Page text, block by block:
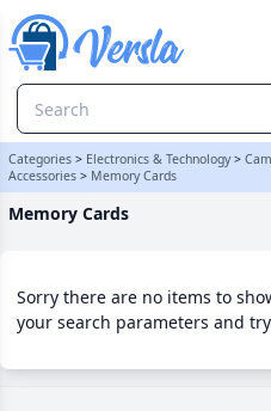
Categories > Electronics & Technology>
Accessories > Memory Cards
Memory Cards
Sorry there are no items to
your search parameters and
Memory Cards Category | Versla